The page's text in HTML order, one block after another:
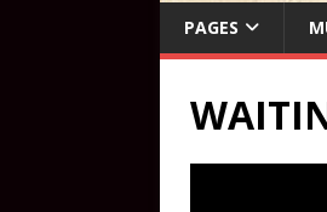
PAGES